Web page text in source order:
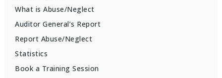
What is Abuse/Neglect
Auditor General’s Report
Report Abuse/Neglect
Statistics
Book a Training Session